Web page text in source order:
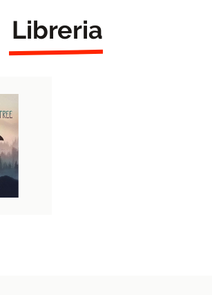
Libreria